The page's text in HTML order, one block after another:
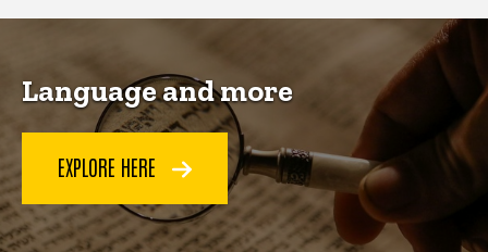
Language and more
EXPLORE HERE